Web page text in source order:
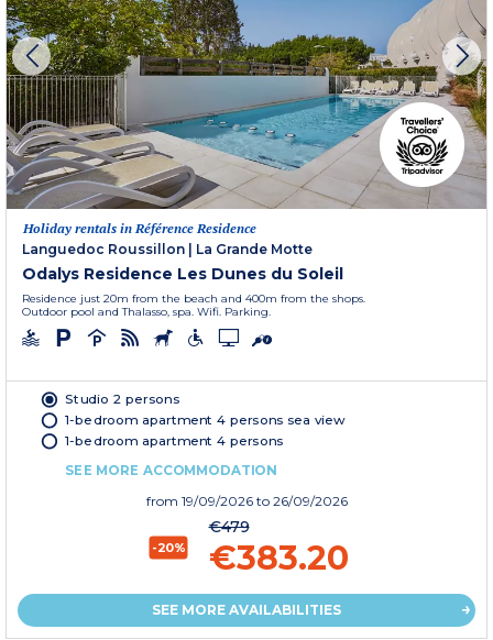
Holiday rentals in Référence Residence
Languedoc Roussillon
La Grande Motte
Odalys Residence Les Dunes du Soleil
Residence just 20m from the beach and 400m from the shops.
Outdoor pool and Thalasso, spa. Wifi. Parking.
Studio 2 persons
1-bedroom apartment 4 persons sea view
1-bedroom apartment 4 persons
SEE MORE ACCOMMODATION
from 19/09/2026 to 26/09/2026
-20%
€479
€383.20
SEE MORE AVAILABILITIES